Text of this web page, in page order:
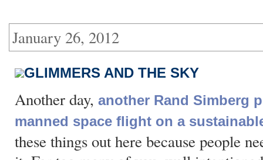
January 26, 2012
GLIMMERS AND THE SKY
Another day, another Rand Simberg
manned space flight on a
these things out here because people